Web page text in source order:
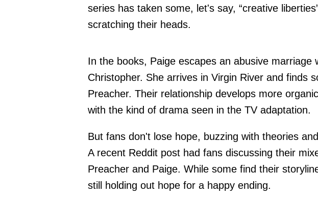
series has taken some, let's say, “creative
scratching their heads.
In the books, Paige escapes an abusive marriage
Christopher. She arrives in Virgin River and finds
Preacher. Their relationship develops more
with the kind of drama seen in the TV adaptation.
But fans don't lose hope, buzzing with theories
A recent Reddit post had fans discussing their
Preacher and Paige. While some find their
still holding out hope for a happy ending.